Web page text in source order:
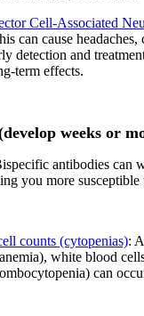
Cell-Associated
can cause
detection and
term effects.
weeks or
antibodies can
you more
counts (cytopenias):
white blood
can